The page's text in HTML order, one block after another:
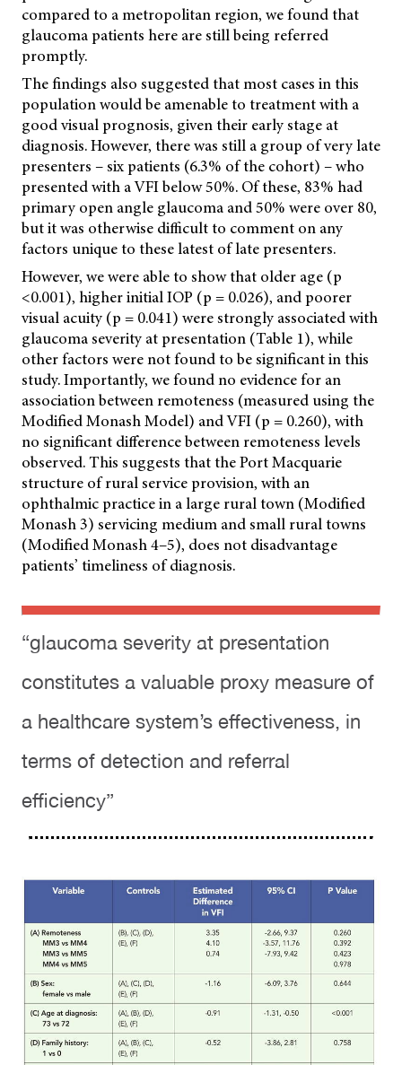
compared to a metropolitan region, we found that
glaucoma patients here are still being referred
promptly.
The findings also suggested that most cases in this
population would be amenable to treatment with a
good visual prognosis, given their early stage at
diagnosis. However, there was still a group of very late
presenters – six patients (6.3% of the cohort) – who
presented with a VFI below 50%. Of these, 83% had
primary open angle glaucoma and 50% were over 80,
but it was otherwise difficult to comment on any
factors unique to these latest of late presenters.
However, we were able to show that older age (p
<0.001), higher initial IOP (p = 0.026), and poorer
visual acuity (p = 0.041) were strongly associated with
glaucoma severity at presentation (Table 1), while
other factors were not found to be significant in this
study. Importantly, we found no evidence for an
association between remoteness (measured using the
Modified Monash Model) and VFI (p = 0.260), with
no significant difference between remoteness levels
observed. This suggests that the Port Macquarie
structure of rural service provision, with an
ophthalmic practice in a large rural town (Modified
Monash 3) servicing medium and small rural towns
(Modified Monash 4–5), does not disadvantage
patients’ timeliness of diagnosis.
“glaucoma severity at presentation
constitutes a valuable proxy measure of
a healthcare system’s effectiveness, in
terms of detection and referral
efficiency”